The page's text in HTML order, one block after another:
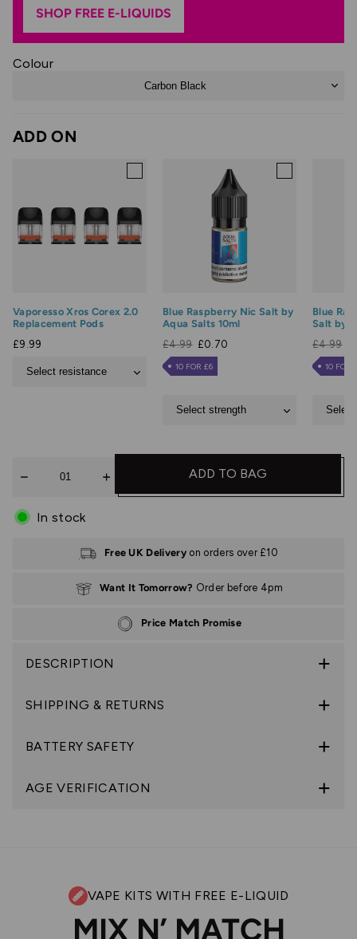
DESCRIPTION
SHIPPING & RETURNS
BATTERY SAFETY
AGE VERIFICATION
SHOP FREE E-LIQUIDS
Colour
Carbon Black
ADD ON
Vaporesso Xros Corex 2.0
Replacement Pods
£9.99
Blue Raspberry Nic Salt by
Aqua Salts 10ml
£4.99 £0.70
10 FOR £6
Blue
Salt by
£4.99
10 FOR
ADD TO BAG
In stock
Free UK Delivery on orders over £10
Want It Tomorrow? Order before 4pm
Price Match Promise
VAPE KITS WITH FREE E-LIQUID
MIX N’ MATCH